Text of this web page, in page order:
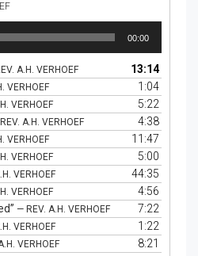
00:00
A.H. VERHOEF
13:14
VERHOEF
1:04
VERHOEF
5:22
A.H. VERHOEF
4:38
VERHOEF
11:47
VERHOEF
5:00
VERHOEF
44:35
VERHOEF
4:56
— REV. A.H. VERHOEF
7:22
VERHOEF
1:22
VERHOEF
8:21